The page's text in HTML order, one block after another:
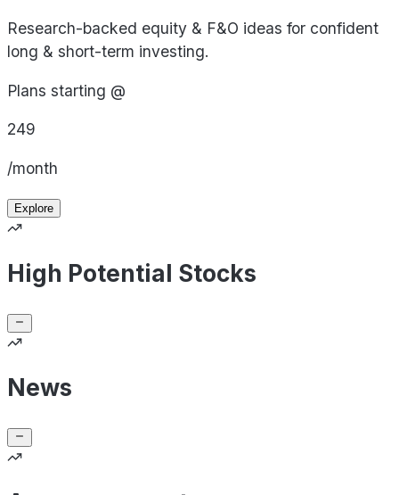
Research-backed equity & F&O ideas for confident
long & short-term investing.
Plans starting @
249
/month
Explore
High Potential Stocks
News